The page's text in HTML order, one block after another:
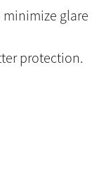
glare
protection.